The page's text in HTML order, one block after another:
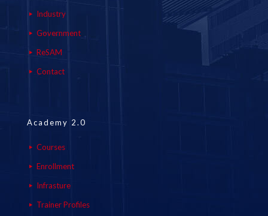
Industry
Government
ReSAM
Contact
Academy 2.0
Courses
Enrollment
Infrasture
Trainer Profiles